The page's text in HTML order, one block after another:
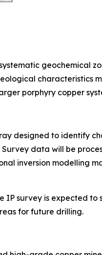
geochemical
characteristics
porphyry copper
designed to identify
data will be
inversion modelling
survey is expected to
for future drilling.